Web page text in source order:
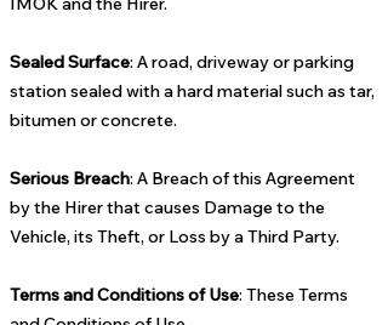
Sealed Surface: A road, driveway or parking
station sealed with a hard material such as tar,
bitumen or concrete.
Serious Breach: A Breach of this Agreement
by the Hirer that causes Damage to the
Vehicle, its Theft, or Loss by a Third Party.
Terms and Conditions of Use: These Terms